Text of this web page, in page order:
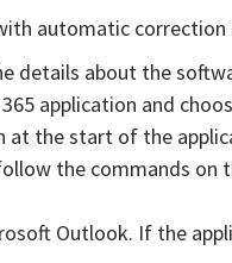
automatic
details about the
application and
at the start of the
the commands
Outlook. If the